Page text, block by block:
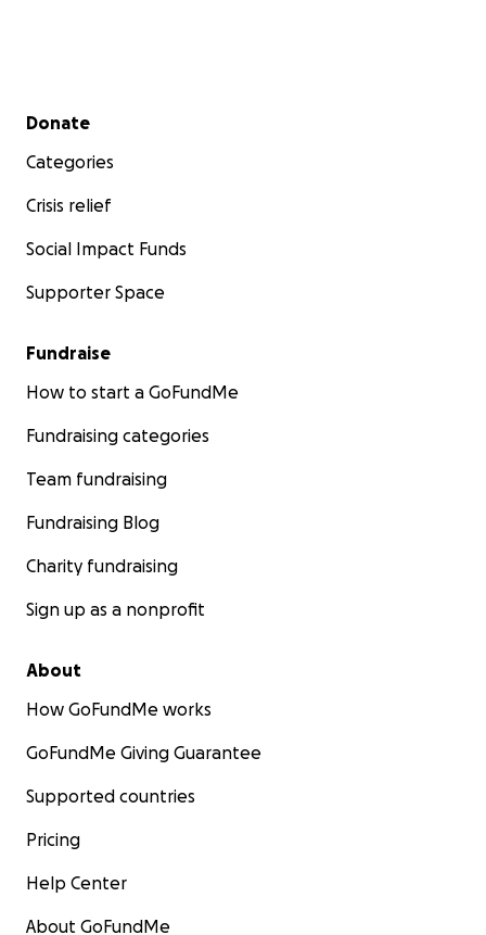
Secondary menu
Donate
Categories
Crisis relief
Social Impact Funds
Supporter Space
Fundraise
How to start a GoFundMe
Fundraising categories
Team fundraising
Fundraising Blog
Charity fundraising
Sign up as a nonprofit
About
How GoFundMe works
GoFundMe Giving Guarantee
Supported countries
Pricing
Help Center
About GoFundMe